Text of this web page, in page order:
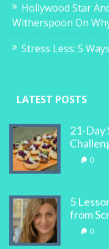
Hollywood Star
Witherspoon On
Stress Less: 5
LATEST POSTS
21-Day
0
5
from
0